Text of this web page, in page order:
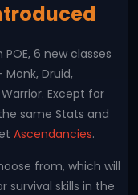
6 new classes
Druid,
Except for
same Stats and
Ascendancies.
from, which will
survival skills in the